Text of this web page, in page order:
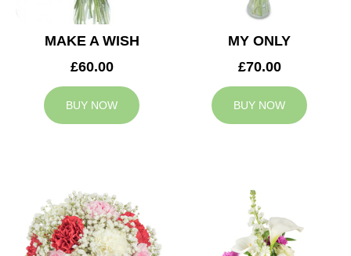
MAKE A WISH
£60.00
BUY NOW
MY ONLY
£70.00
BUY NOW